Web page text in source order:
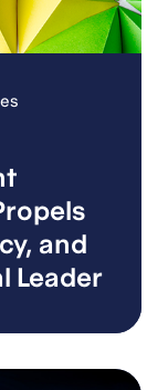
and
Leader